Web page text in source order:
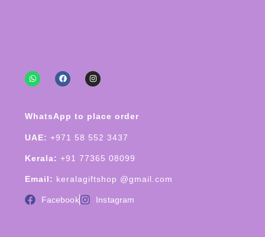
WhatsApp to place order
UAE: +971 58 552 3437
Kerala: +91 77365 08099
Email: keralagiftshop @gmail.com
Facebook Instagram